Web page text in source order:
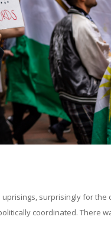
surprisingly for the
coordinated. There